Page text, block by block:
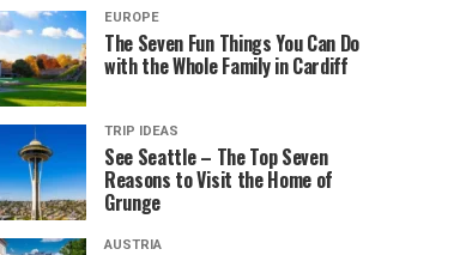
EUROPE
The Seven Fun Things You Can Do
with the Whole Family in Cardiff
TRIP IDEAS
See Seattle – The Top Seven
Reasons to Visit the Home of
Grunge
AUSTRIA